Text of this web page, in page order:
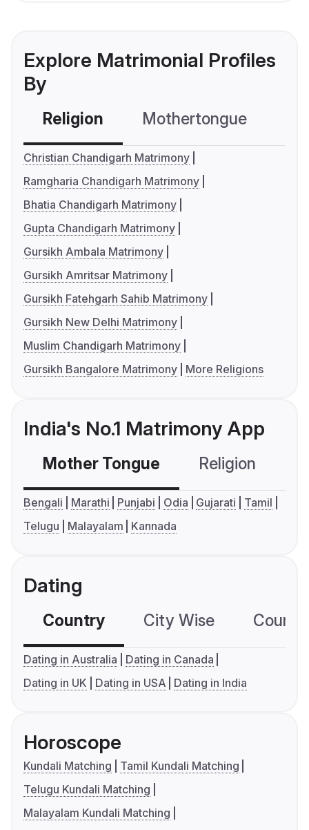
Explore Matrimonial Profiles
By
Religion Mothertongue
Christian Chandigarh Matrimony
Ramgharia Chandigarh Matrimony
Bhatia Chandigarh Matrimony
Gupta Chandigarh Matrimony
Gursikh Ambala Matrimony
Gursikh Amritsar Matrimony
Gursikh Fatehgarh Sahib Matrimony
Gursikh New Delhi Matrimony
Muslim Chandigarh Matrimony
Gursikh Bangalore Matrimony
More Religions
India's No.1 Matrimony App
Mother Tongue Religion
Bengali Marathi Punjabi Odia Gujarati
Tamil
Telugu
Malayalam Kannada
Dating
Country City Wise
Dating in Australia
Dating in Canada
Dating in UK
Dating in USA Dating in India
Horoscope
Kundali Matching
Tamil Kundali Matching
Telugu Kundali Matching
Malayalam Kundali Matching